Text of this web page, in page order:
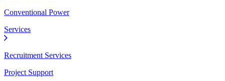
Conventional Power
Services
Recruitment Services
Project Support